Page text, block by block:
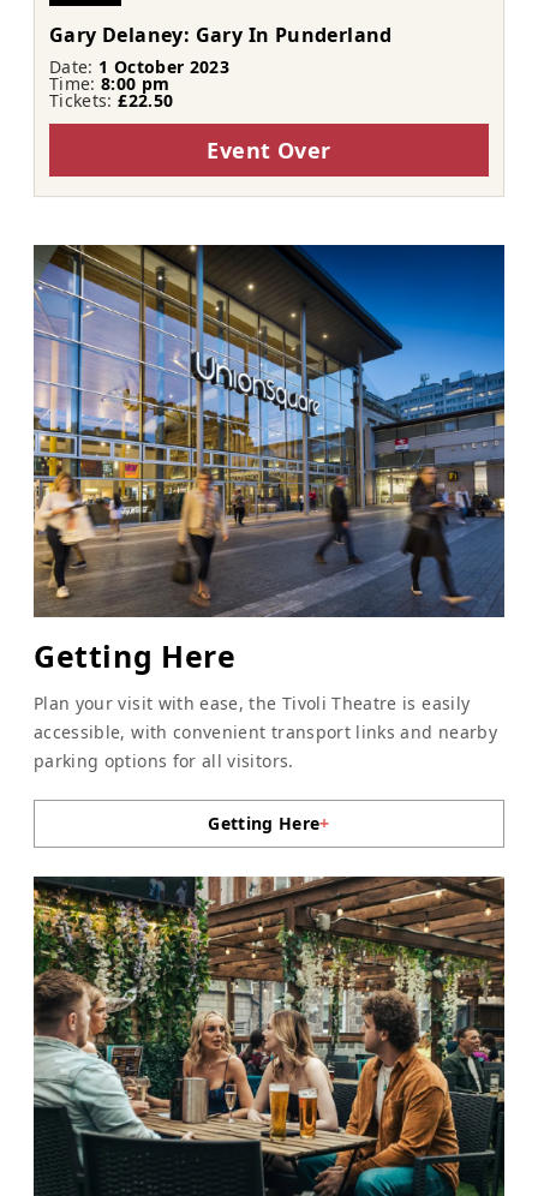
Gary Delaney: Gary In Punderland
Date: 1 October 2023
Time:8:00 pm
Tickets:£22.50
Event Over
Getting Here
Plan your visit with ease, the Tivoli Theatre is easily
accessible, with convenient transport links and nearby
parking options for all visitors.
Getting Here+